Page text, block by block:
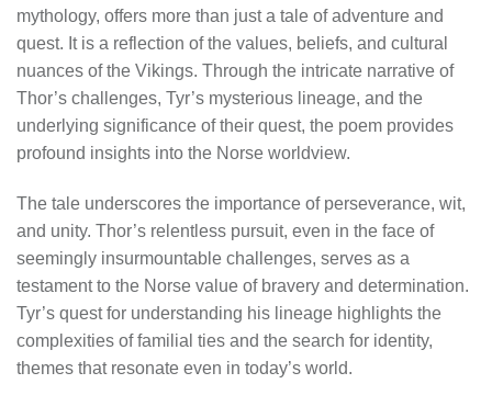
mythology, offers more than just a tale of adventure and
quest. It is a reflection of the values, beliefs, and cultural
nuances of the Vikings. Through the intricate narrative of
Thor’s challenges, Tyr’s mysterious lineage, and the
underlying significance of their quest, the poem provides
profound insights into the Norse worldview.
The tale underscores the importance of perseverance, wit,
and unity. Thor’s relentless pursuit, even in the face of
seemingly insurmountable challenges, serves as a
testament to the Norse value of bravery and determination.
Tyr’s quest for understanding his lineage highlights the
complexities of familial ties and the search for identity,
themes that resonate even in today’s world.